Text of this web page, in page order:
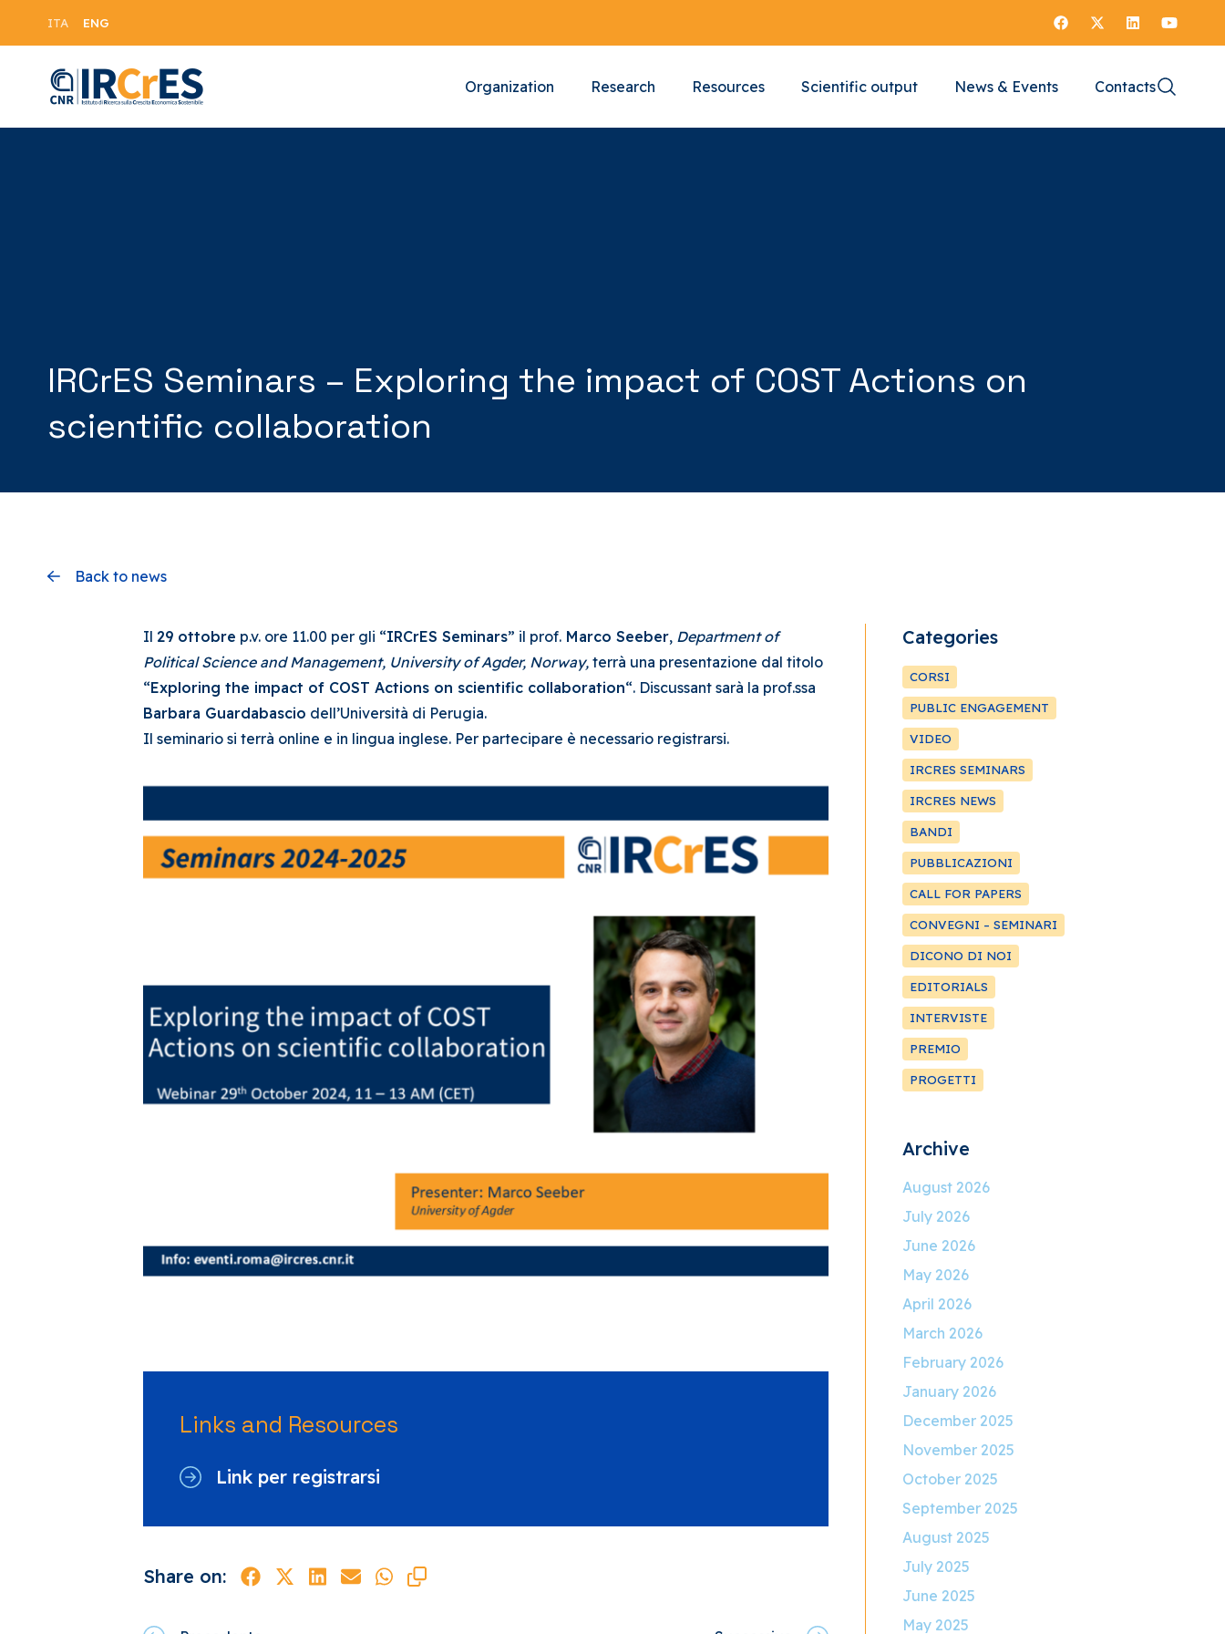
ITA ENG
Organization Research Resources Scientific output News & Events Contacts
IRCrES Seminars – Exploring the impact of COST Actions on
scientific collaboration
Back to news
Il 29 ottobre p.v. ore 11.00 per gli “IRCrES Seminars” il prof. Marco Seeber, Department of
Political Science and Management, University of Agder, Norway, terrà una presentazione dal titolo
“Exploring the impact of COST Actions on scientific collaboration“. Discussant sarà la prof.ssa
Barbara Guardabascio dell’Università di Perugia.
Il seminario si terrà online e in lingua inglese. Per partecipare è necessario registrarsi.
Links and Resources
Link per registrarsi
Share on:
Categories
CORSI
PUBLIC ENGAGEMENT
VIDEO
IRCRES SEMINARS
IRCRES NEWS
BANDI
PUBBLICAZIONI
CALL FOR PAPERS
CONVEGNI – SEMINARI
DICONO DI NOI
EDITORIALS
INTERVISTE
PREMIO
PROGETTI
Archive
August 2026
July 2026
June 2026
May 2026
April 2026
March 2026
February 2026
January 2026
December 2025
November 2025
October 2025
September 2025
August 2025
July 2025
June 2025
May 2025